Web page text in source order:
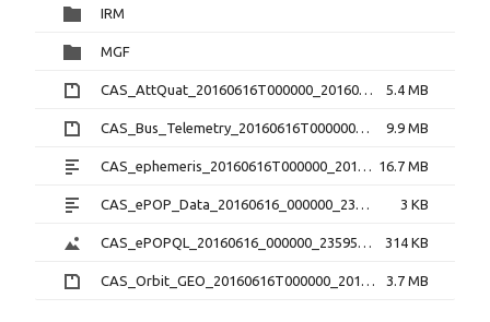
IRM
MGF
CAS_AttQuat_20160616T000000_20160616T235959_2.0.0.cdf.zip 5.4 MB
CAS_Bus_Telemetry_20160616T000000_20160616T235959_1.3.0.cdf.zip 9.9 MB
CAS_ephemeris_20160616T000000_20160616T235959_1.2.0.txt 16.7 MB
CAS_ePOP_Data_20160616_000000_235959_1.0.0.txt 3 KB
CAS_ePOPQL_20160616_000000_235959_1.0.0.png 314 KB
CAS_Orbit_GEO_20160616T000000_20160616T235959_1.1.0.sp3.zip 3.7 MB